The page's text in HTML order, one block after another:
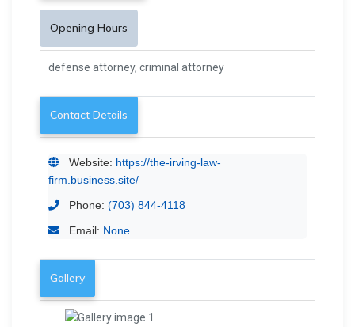
Opening Hours
defense attorney, criminal attorney
Contact Details
Website: https://the-irving-law-
firm.business.site/
Phone: (703) 844-4118
Email: None
Gallery